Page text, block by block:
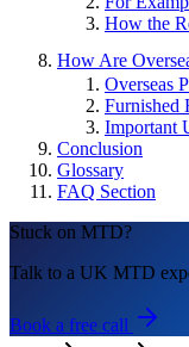
How the
How Are
Overseas
Furnished
Important
Conclusion
Glossary
FAQ Section
Stuck on MTD?
Talk to a UK MTD
Book a free call